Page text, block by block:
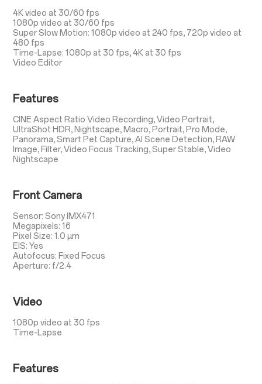
4K video at 30/60 fps
1080p video at 30/60 fps
Super Slow Motion: 1080p video at 240 fps, 720p video at
480 fps
Time-Lapse: 1080p at 30 fps, 4K at 30 fps
Video Editor
Features
CINE Aspect Ratio Video Recording, Video Portrait,
UltraShot HDR, Nightscape, Macro, Portrait, Pro Mode,
Panorama, Smart Pet Capture, AI Scene Detection, RAW
Image, Filter, Video Focus Tracking, Super Stable, Video
Nightscape
Front Camera
Sensor: Sony IMX471
Megapixels: 16
Pixel Size: 1.0 µm
EIS: Yes
Autofocus: Fixed Focus
Aperture: f/2.4
Video
1080p video at 30 fps
Time-Lapse
Features